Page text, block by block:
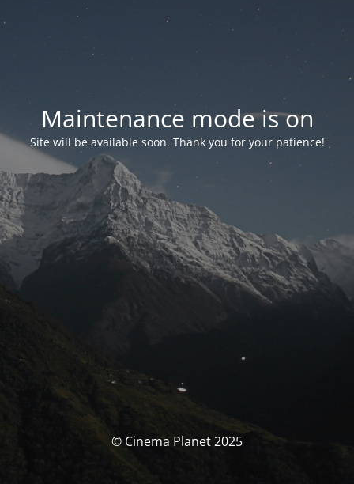
Maintenance mode is on
Site will be available soon. Thank you for your patience!
© Cinema Planet 2025